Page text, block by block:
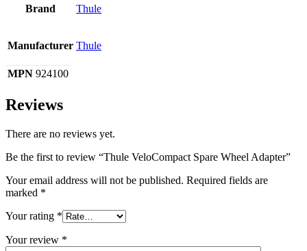
Brand Thule
Manufacturer Thule
MPN 924100
Reviews
There are no reviews yet.
Be the first to review “Thule VeloCompact Spare Wheel Adapter”
Your email address will not be published. Required fields are
marked *
Your rating *
Your review *